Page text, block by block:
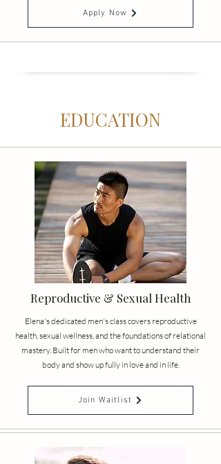
Apply Now
EDUCATION
Reproductive & Sexual Health
Elena's dedicated men's class covers reproductive
health, sexual wellness, and the foundations of relational
mastery. Built for men who want to understand their
body and show up fully in love and in life.
Join Waitlist